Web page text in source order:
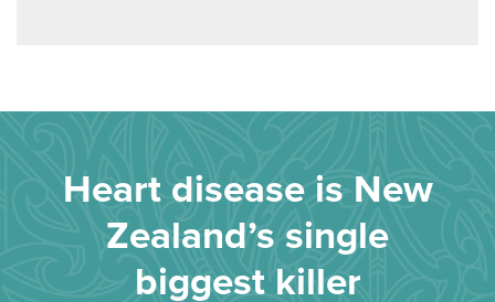
Heart disease is New
Zealand’s single
biggest killer